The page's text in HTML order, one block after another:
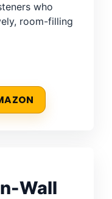
who
room-filling
Wall